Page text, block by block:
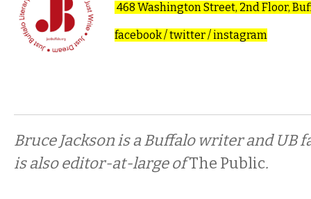
468 Washington Street, 2nd Floor,
facebook/twitter/instagram
Bruce Jackson is a Buffalo writer and UB
is also editor-at-large ofThe Public.